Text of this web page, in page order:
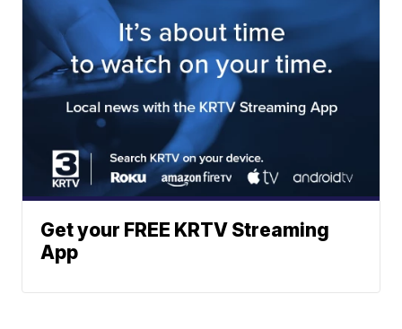
Get your FREE KRTV Streaming
App